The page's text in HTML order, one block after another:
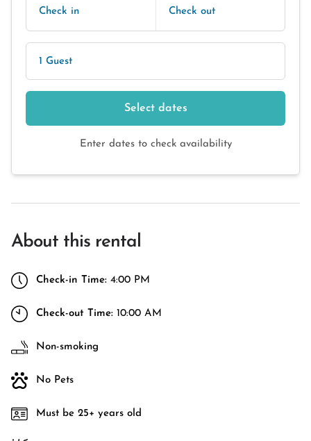
Check in Check out
1 Guest
Select dates
Enter dates to check availability
About this rental
Check-in Time: 4:00 PM
Check-out Time: 10:00 AM
Non-smoking
No Pets
Must be 25+ years old